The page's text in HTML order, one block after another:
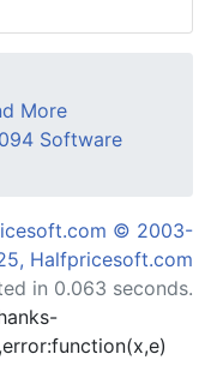
More
Software
© 2003-
Halfpricesoft.com
in 0.063 seconds.